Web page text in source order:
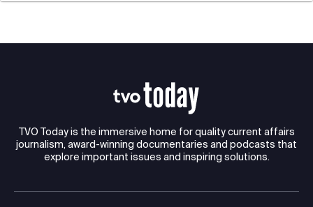
TVO Today is the immersive home for quality current affairs
journalism, award-winning documentaries and podcasts that
explore important issues and inspiring solutions.